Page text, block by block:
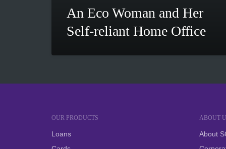
An Eco Woman and Her
Self-reliant Home Office
OUR PRODUCTS
Loans
ABOUT
About